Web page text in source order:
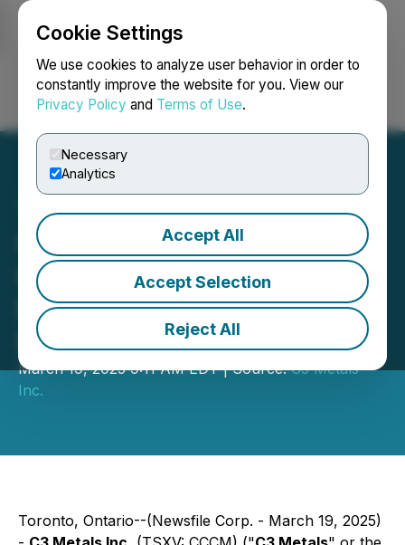
Cookie Settings
We use cookies to analyze user behavior in order to
constantly improve the website for you. View our
Privacy Policy and Terms of Use.
Necessary
Analytics
Accept All
Accept Selection
Reject All
Login Search Français
C3 Metals Announces
Closing of $11,500,000
Bought Deal Private
Placement
March 19, 2025 9:11 AM EDT | Source:C3 Metals
Inc.
Toronto, Ontario--(Newsfile Corp. - March 19, 2025)